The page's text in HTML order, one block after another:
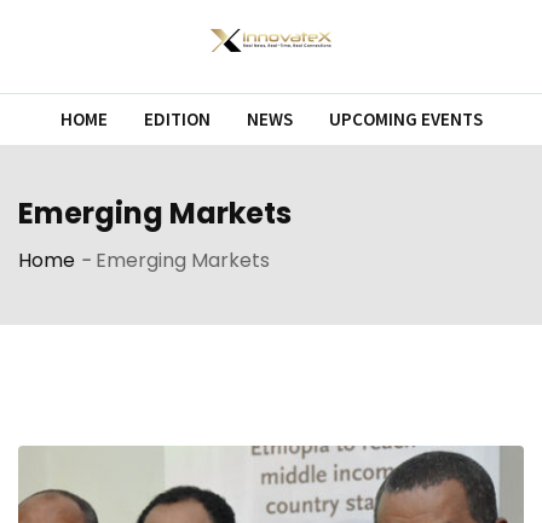
HOME EDITION NEWS UPCOMING EVENTS
Emerging Markets
Home - Emerging Markets